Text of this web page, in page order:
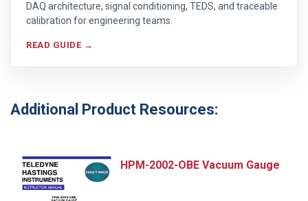
DAQ architecture, signal conditioning, TEDS, and traceable
calibration for engineering teams.
READ GUIDE →
Additional Product Resources:
HPM-2002-OBE Vacuum Gauge